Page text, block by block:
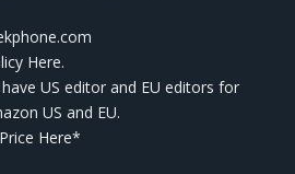
Here.
US editor and EU editors for
US and EU.
Here*